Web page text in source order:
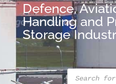
Defence,
Handling and
Storage
Products
search